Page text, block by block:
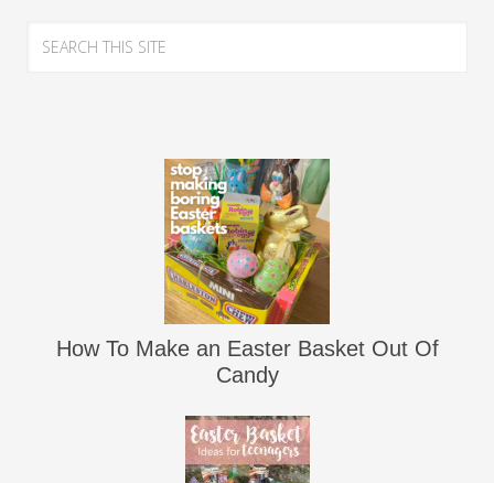
How To Make an Easter Basket Out Of
Candy